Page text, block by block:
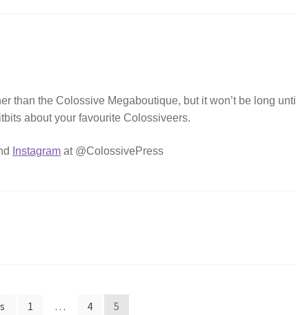
than the Colossive Megaboutique, but it won’t be long until
about your favourite Colossiveers.
Instagram at @ColossivePress
1 … 4 5